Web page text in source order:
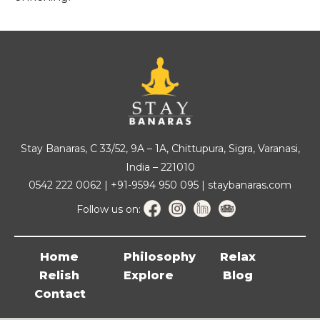
Stay Banaras, C 33/52, 9A – 1A, Chittupura, Sigra, Varanasi,
India – 221010
0542 222 0062 | +91-9594 950 095 | staybanaras.com
Follow us on:
Home Philosophy
Relax
Relish
Explore
Blog
Contact